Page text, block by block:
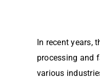
In recent years,
processing and
various